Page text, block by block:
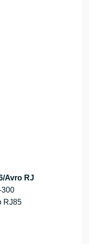
Avro RJ
300
RJ85